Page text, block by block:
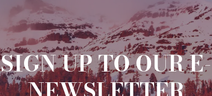
SIGN UP TO OUR E-